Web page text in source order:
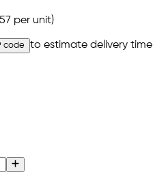
per unit)
code to estimate delivery time